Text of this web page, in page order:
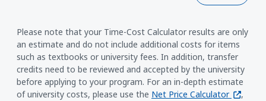
Please note that your Time-Cost Calculator results are only
an estimate and do not include additional costs for items
such as textbooks or university fees. In addition, transfer
credits need to be reviewed and accepted by the university
before applying to your program. For an in-depth estimate
of university costs, please use the Net Price Calculator (opens
,